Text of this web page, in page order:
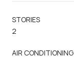
STORIES
2
AIR CONDITIONING